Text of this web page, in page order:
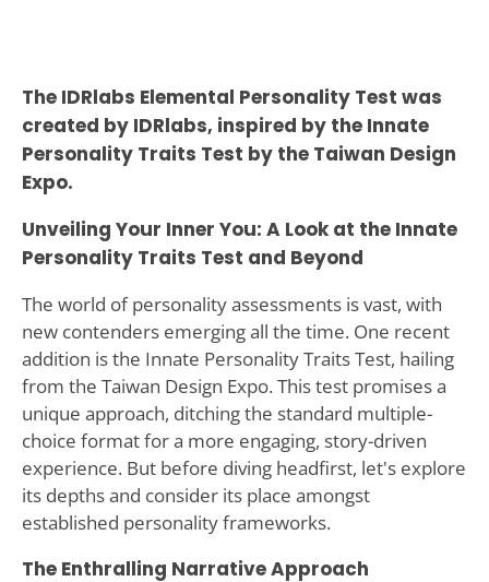
The IDRlabs Elemental Personality Test was
created by IDRlabs, inspired by the Innate
Personality Traits Test by the Taiwan Design
Expo.
Unveiling Your Inner You: A Look at the Innate
Personality Traits Test and Beyond
The world of personality assessments is vast, with
new contenders emerging all the time. One recent
addition is the Innate Personality Traits Test, hailing
from the Taiwan Design Expo. This test promises a
unique approach, ditching the standard multiple-
choice format for a more engaging, story-driven
experience. But before diving headfirst, let's explore
its depths and consider its place amongst
established personality frameworks.
The Enthralling Narrative Approach